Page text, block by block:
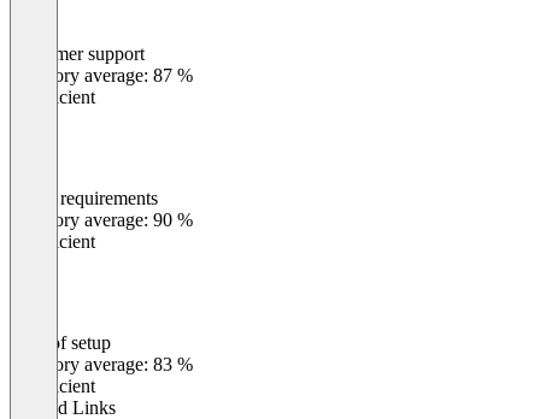
Customer support
Category average: 87 %
Insufficient
Meets requirements
Category average: 90 %
Insufficient
Ease of setup
Category average: 83 %
Insufficient
Related Links